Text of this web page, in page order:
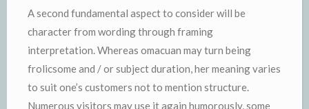
A second fundamental aspect to consider will be
character from wording through framing
interpretation. Whereas omacuan may turn being
frolicsome and / or subject duration, her meaning varies
to suit one’s customers not to mention structure.
Numerous visitors may use it again humorously, some